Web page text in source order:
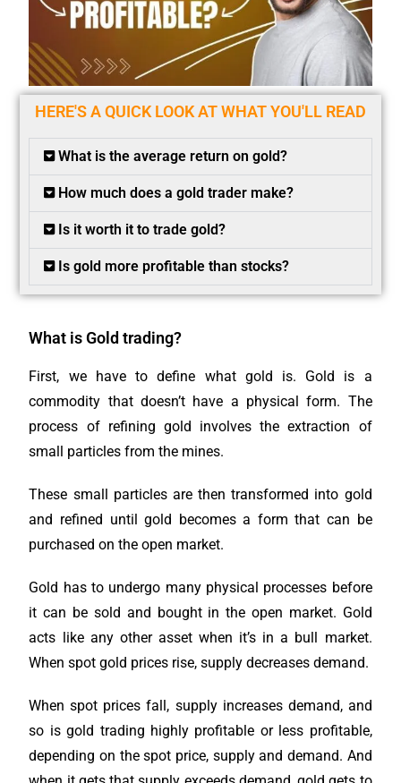
HERE'S A QUICK LOOK AT WHAT YOU'LL READ
What is the average return on gold?
How much does a gold trader make?
Is it worth it to trade gold?
Is gold more profitable than stocks?
What is Gold trading?
First, we have to define what gold is. Gold is a
commodity that doesn’t have a physical form. The
process of refining gold involves the extraction of
small particles from the mines.
These small particles are then transformed into gold
and refined until gold becomes a form that can be
purchased on the open market.
Gold has to undergo many physical processes before
it can be sold and bought in the open market. Gold
acts like any other asset when it’s in a bull market.
When spot gold prices rise, supply decreases demand.
When spot prices fall, supply increases demand, and
so is gold trading highly profitable or less profitable,
depending on the spot price, supply and demand. And